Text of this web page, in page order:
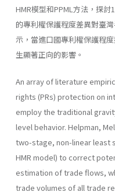
HMR模型和PPML方法，探
的專利權保護程度差異對臺
示，當進口國專利權保護程
生顯著正向的影響。
An array of literature
rights (PRs) protection on
employ the traditional
level behavior. Helpman,
two-stage, non-linear least
HMR model) to correct
estimation of trade flows,
trade volumes of all trade